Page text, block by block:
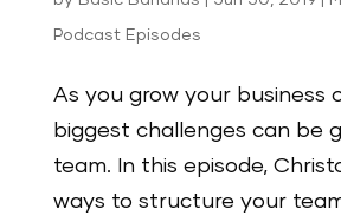
Podcast Episodes
As you grow your business
biggest challenges can be
team. In this episode,
ways to structure your